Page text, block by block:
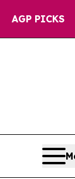
AGP PICKS
With Iran